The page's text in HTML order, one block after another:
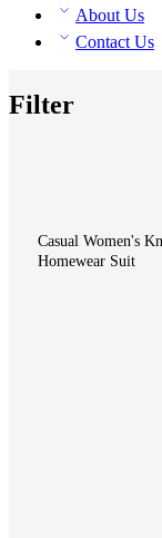
About Us
Contact Us
Filter
Casual Women's
Homewear Suit